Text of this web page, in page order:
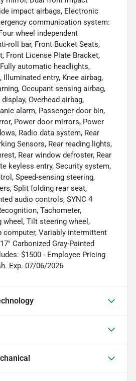
impact airbags, Electronic
communication system:
wheel independent
roll bar, Front Bucket Seats,
Front License Plate Bracket,
automatic headlights,
entry, Knee airbag,
Occupant sensing airbag,
Overhead airbag,
alarm, Passenger door bin,
Power door mirrors, Power
Radio data system, Rear
Sensors, Rear reading lights,
Rear window defroster, Rear
keyless entry, Security system,
Speed-sensing steering,
Split folding rear seat,
audio controls, SYNC 4
Tachometer,
wheel, Tilt steering wheel,
computer, Variably intermittent
Carbonized Gray-Painted
$1500 - Employee Pricing
Exp. 07/06/2026